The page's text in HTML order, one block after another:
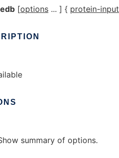
[options ... ] { protein-input
summary of options.